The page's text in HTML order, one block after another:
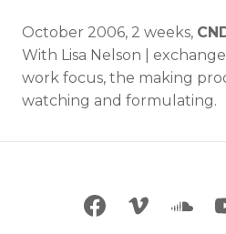
October 2006, 2 weeks,
With Lisa Nelson |
work focus, the making
watching and formulating.